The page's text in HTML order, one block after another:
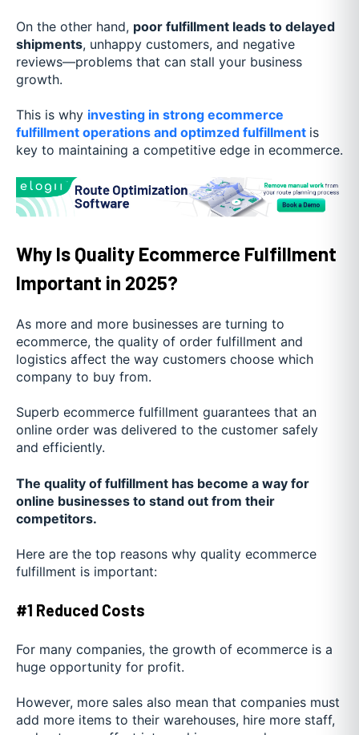
On the other hand, poor fulfillment leads to delayed
shipments, unhappy customers, and negative
reviews—problems that can stall your business
growth.
This is why investing in strong ecommerce
fulfillment operations and optimzed fulfillment is
key to maintaining a competitive edge in ecommerce.
Why Is Quality Ecommerce Fulfillment
Important in 2025?
As more and more businesses are turning to
ecommerce, the quality of order fulfillment and
logistics affect the way customers choose which
company to buy from.
Superb ecommerce fulfillment guarantees that an
online order was delivered to the customer safely
and efficiently.
The quality of fulfillment has become a way for
online businesses to stand out from their
competitors.
Here are the top reasons why quality ecommerce
fulfillment is important:
#1 Reduced Costs
For many companies, the growth of ecommerce is a
huge opportunity for profit.
However, more sales also mean that companies must
add more items to their warehouses, hire more staff,